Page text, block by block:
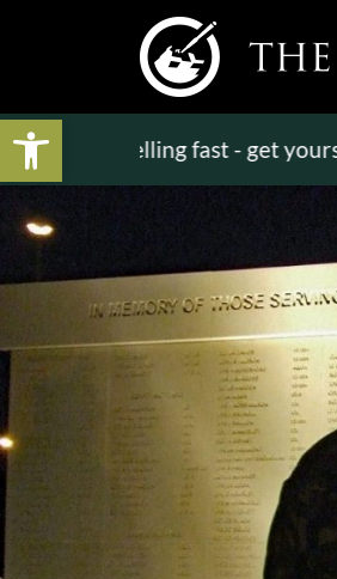
Open toolbar
selling fast - get yours now